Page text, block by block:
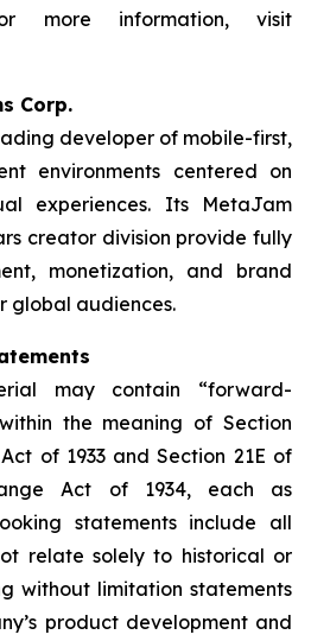
more information, visit
Corp.
developer of mobile-first,
environments centered on
experiences. Its MetaJam
creator division provide fully
monetization, and brand
global audiences.
may contain “forward-
the meaning of Section
of 1933 and Section 21E of
Act of 1934, each as
statements include all
relate solely to historical or
without limitation statements
product development and